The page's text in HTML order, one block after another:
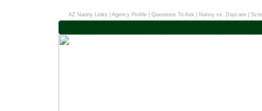
AZ Nanny Links Agency Profile Questions To Ask Nanny vs. Daycare